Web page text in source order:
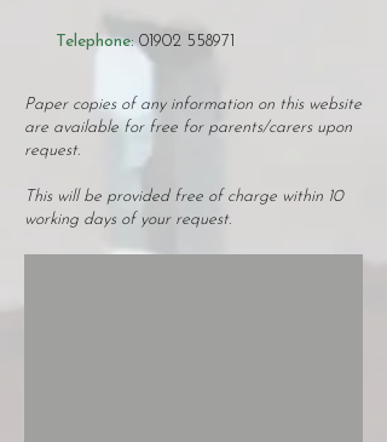
Telephone:01902 558971
​​Paper copies of any information on this website
are available for free for parents/carers upon
request.
This will be provided free of charge within 10
working days of your request.